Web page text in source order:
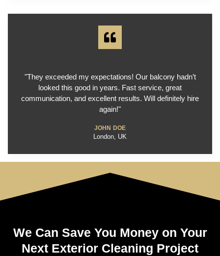
"They exceeded my expectations! Our balcony hadn’t
looked this good in years. Fast service, great
communication, and excellent results. Will definitely hire
again!"
JOHN DOE
London, UK
We Can Save You Money on Your
Next Exterior Cleaning Project